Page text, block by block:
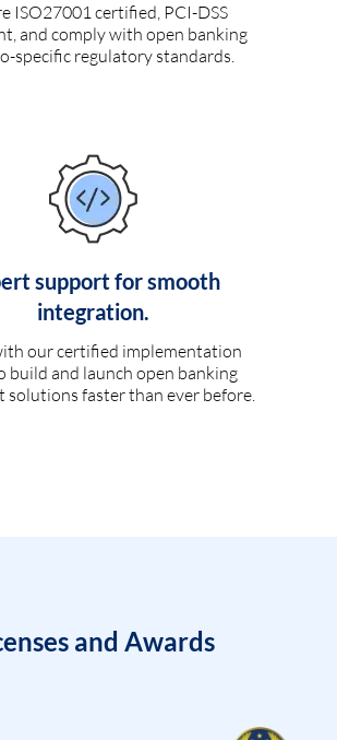
ISO27001 certified, PCI-DSS
and comply with open banking
specific regulatory standards.
support for smooth
integration.
our certified implementation
build and launch open banking
solutions faster than ever before.
and Awards